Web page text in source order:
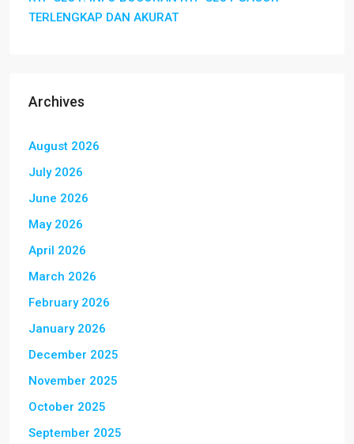
TERLENGKAP DAN AKURAT
Archives
August 2026
July 2026
June 2026
May 2026
April 2026
March 2026
February 2026
January 2026
December 2025
November 2025
October 2025
September 2025